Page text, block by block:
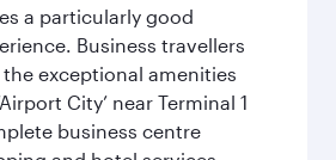
a particularly good
Business travellers
exceptional amenities
City’ near Terminal 1
business centre